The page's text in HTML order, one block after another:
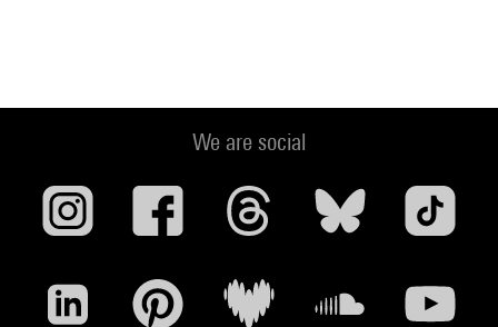
We are social